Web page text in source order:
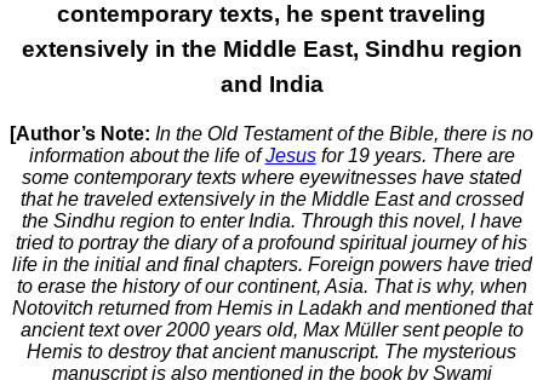
contemporary texts, he spent traveling
extensively in the Middle East, Sindhu region
and India
[Author’s Note: In the Old Testament of the Bible, there is no
information about the life ofJesusfor 19 years. There are
some contemporary texts where eyewitnesses have stated
that he traveled extensively in the Middle East and crossed
the Sindhu region to enter India. Through this novel, I have
tried to portray the diary of a profound spiritual journey of his
life in the initial and final chapters. Foreign powers have tried
to erase the history of our continent, Asia. That is why, when
Notovitch returned from Hemis in Ladakh and mentioned that
ancient text over 2000 years old, Max Müller sent people to
Hemis to destroy that ancient manuscript. The mysterious
manuscript is also mentioned in the book by Swami